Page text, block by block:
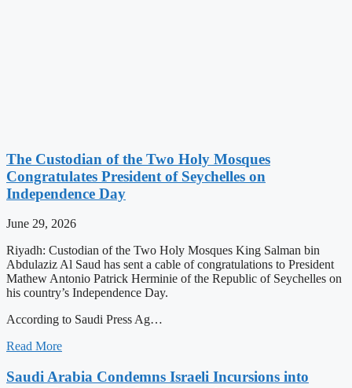
The Custodian of the Two Holy Mosques
Congratulates President of Seychelles on
Independence Day
June 29, 2026
Riyadh: Custodian of the Two Holy Mosques King Salman bin
Abdulaziz Al Saud has sent a cable of congratulations to President
Mathew Antonio Patrick Herminie of the Republic of Seychelles on
his country’s Independence Day.
According to Saudi Press Ag…
Read More
Saudi Arabia Condemns Israeli Incursions into